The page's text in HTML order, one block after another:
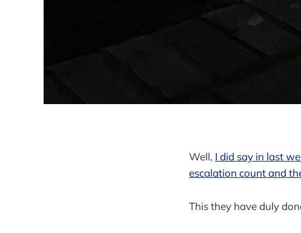
Well, I did say in last
escalation count and
This they have duly